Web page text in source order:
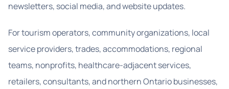
newsletters, social media, and website updates.
For tourism operators, community organizations, local
service providers, trades, accommodations, regional
teams, nonprofits, healthcare-adjacent services,
retailers, consultants, and northern Ontario businesses,